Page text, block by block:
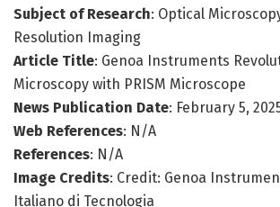
Subject of Research: Optical
Resolution Imaging
Article Title: Genoa Instruments
Microscopy with PRISM Microscope
News Publication Date: February 5,
Web References: N/A
References: N/A
Image Credits: Credit: Genoa
Italiano di Tecnologia